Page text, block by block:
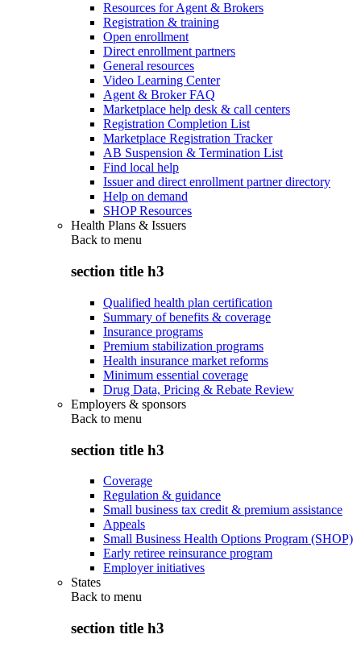
Resources for Agent & Brokers
Registration & training
Open enrollment
Direct enrollment partners
General resources
Video Learning Center
Agent & Broker FAQ
Marketplace help desk & call centers
Registration Completion List
Marketplace Registration Tracker
AB Suspension & Termination List
Find local help
Issuer and direct enrollment partner directory
Help on demand
SHOP Resources
Health Plans & Issuers
Back to menu
section title h3
Qualified health plan certification
Summary of benefits & coverage
Insurance programs
Premium stabilization programs
Health insurance market reforms
Minimum essential coverage
Drug Data, Pricing & Rebate Review
Employers & sponsors
Back to menu
section title h3
Coverage
Regulation & guidance
Small business tax credit & premium assistance
Appeals
Small Business Health Options Program (SHOP)
Early retiree reinsurance program
Employer initiatives
States
Back to menu
section title h3